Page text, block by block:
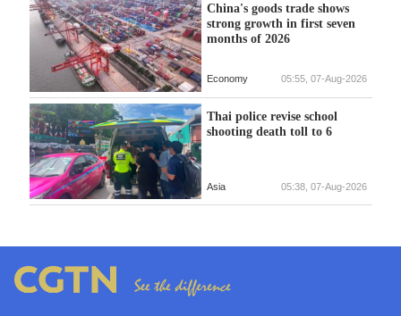
China's goods trade shows
strong growth in first seven
months of 2026
Economy 05:55, 07-Aug-2026
Thai police revise school
shooting death toll to 6
Asia 05:38, 07-Aug-2026